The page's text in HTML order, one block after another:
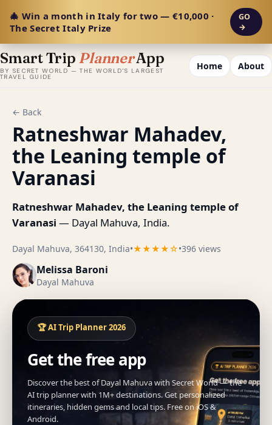
🎄 Win a month in Italy for two — €10,000 ·
The Secret Italy Prize
GO
→
Smart Trip PlannerApp
BY SECRET WORLD — THE WORLD'S LARGEST
TRAVEL GUIDE
Home About
← Back
Ratneshwar Mahadev,
the Leaning temple of
Varanasi
Ratneshwar Mahadev, the Leaning temple of
Varanasi — Dayal Mahuva, India.
Dayal Mahuva, 364130, India•★★★★☆•396 views
Melissa Baroni
Dayal Mahuva
🏆 AI Trip Planner 2026
Get the free app
Discover the best of Dayal Mahuva with Secret World — the
AI trip planner with 1M+ destinations. Get personalized
itineraries, hidden gems and local tips. Free on iOS &
Android.